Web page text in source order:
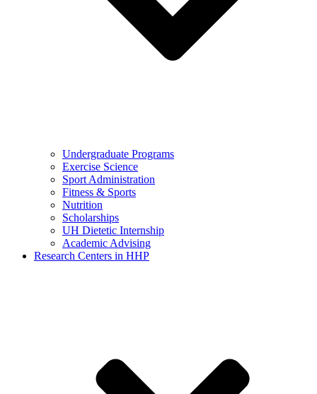
Undergraduate Programs
Exercise Science
Sport Administration
Fitness & Sports
Nutrition
Scholarships
UH Dietetic Internship
Academic Advising
Research Centers in HHP